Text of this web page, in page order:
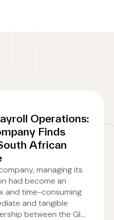
Operations:
Finds
African
managing its
had become an
and time-consuming
and tangible
between the Gl...